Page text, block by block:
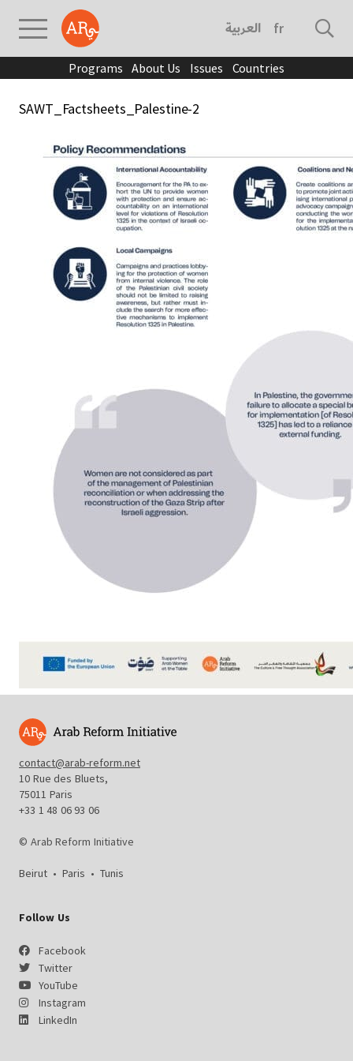
العربية français
Programs About Us Issues Countries
SAWT_Factsheets_Palestine-2
contact@arab-reform.net
10 Rue des Bluets,
75011 Paris
+33 1 48 06 93 06
© Arab Reform Initiative
Beirut • Paris • Tunis
Follow Us
Facebook
Twitter
YouTube
Instagram
LinkedIn